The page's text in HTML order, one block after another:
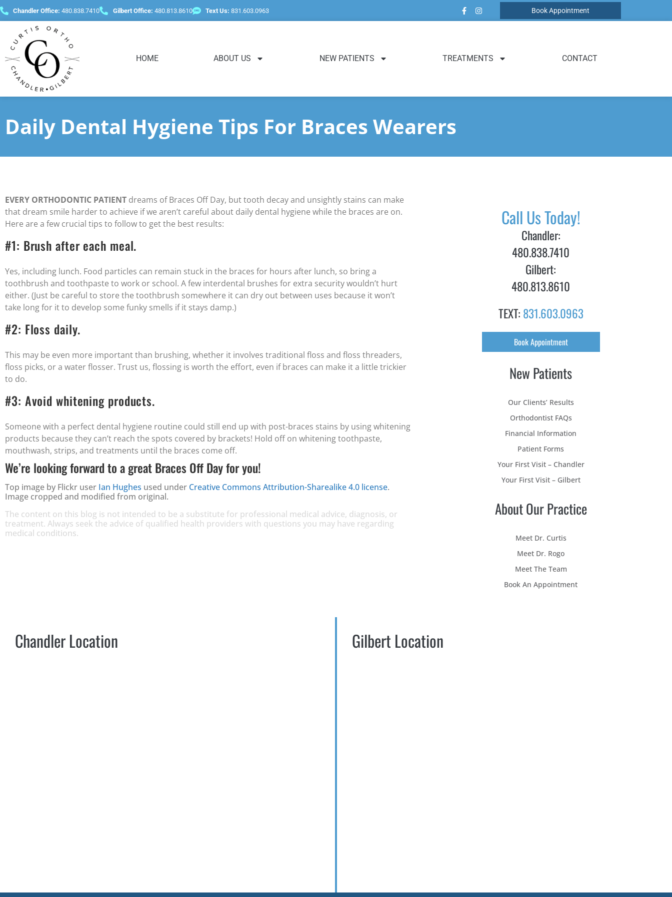
contentChandler Office: 480.838.7410 Gilbert Office: 480.813.8610 Text Us: 831.603.0963 Book Appointment
HOME ABOUT US NEW PATIENTS TREATMENTS CONTACT
Daily Dental Hygiene Tips For Braces Wearers
EVERY ORTHODONTIC PATIENT dreams of Braces Off Day, but tooth decay and unsightly stains can make
that dream smile harder to achieve if we aren’t careful about daily dental hygiene while the braces are on.
Here are a few crucial tips to follow to get the best results:
#1: Brush after each meal.
Yes, including lunch. Food particles can remain stuck in the braces for hours after lunch, so bring a
toothbrush and toothpaste to work or school. A few interdental brushes for extra security wouldn’t hurt
either. (Just be careful to store the toothbrush somewhere it can dry out between uses because it won’t
take long for it to develop some funky smells if it stays damp.)
#2: Floss daily.
This may be even more important than brushing, whether it involves traditional floss and floss threaders,
floss picks, or a water flosser. Trust us, flossing is worth the effort, even if braces can make it a little trickier
to do.
#3: Avoid whitening products.
Someone with a perfect dental hygiene routine could still end up with post-braces stains by using whitening
products because they can’t reach the spots covered by brackets! Hold off on whitening toothpaste,
mouthwash, strips, and treatments until the braces come off.
We’re looking forward to a great Braces Off Day for you!
Top image by Flickr user Ian Hughes used under Creative Commons Attribution-Sharealike 4.0 license.
Image cropped and modified from original.
The content on this blog is not intended to be a substitute for professional medical advice, diagnosis, or
treatment. Always seek the advice of qualified health providers with questions you may have regarding
medical conditions.
Call Us Today!
Chandler:
480.838.7410
Gilbert:
480.813.8610
TEXT: 831.603.0963
Book Appointment
New Patients
Our Clients’ Results
Orthodontist FAQs
Financial Information
Patient Forms
Your First Visit – Chandler
Your First Visit – Gilbert
About Our Practice
Meet Dr. Curtis
Meet Dr. Rogo
Meet The Team
Book An Appointment
Chandler Location Gilbert Location